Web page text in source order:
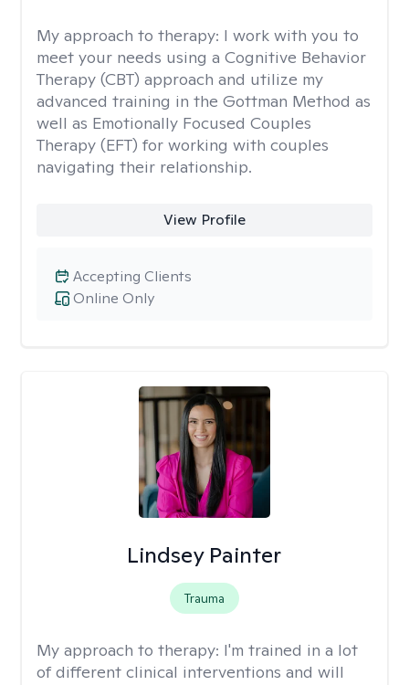
My approach to therapy: I work with you to
meet your needs using a Cognitive Behavior
Therapy (CBT) approach and utilize my
advanced training in the Gottman Method as
well as Emotionally Focused Couples
Therapy (EFT) for working with couples
navigating their relationship.
View Profile
Online Only
Accepting Clients
Lindsey Painter
Trauma
My approach to therapy: I'm trained in a lot
of different clinical interventions and will